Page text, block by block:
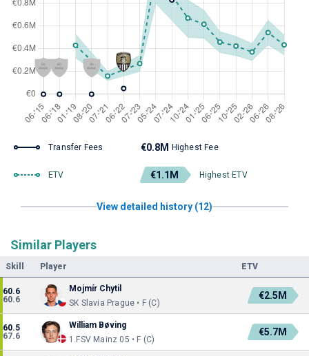
Transfer Fees €0.8M Highest Fee
ETV €1.1M Highest ETV
View detailed history (12)
Similar Players
Skill Player ETV
60.6
60.6
Mojmír Chytil
SK Slavia Prague • F (C)
€2.5M
60.5
67.6
William Bøving
1.FSV Mainz 05 • F (C)
€5.7M